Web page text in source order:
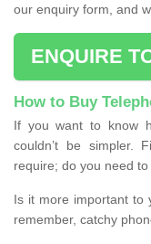
our enquiry form, and
ENQUIRE
How to Buy
If you want to know
couldn’t be simpler.
require; do you need
Is it more important to
remember, catchy